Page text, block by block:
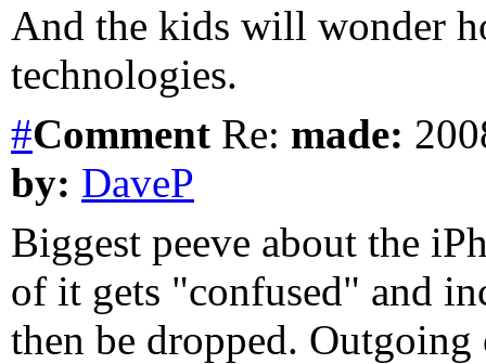
And the kids will wonder
technologies.
#Comment Re: made:
by: DaveP
Biggest peeve about the
of it gets "confused" and
then be dropped. Outgoing